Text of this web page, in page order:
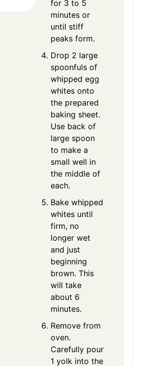
for 3 to 5
minutes or
until stiff
peaks form.
Drop 2 large
spoonfuls of
whipped egg
whites onto
the prepared
baking sheet.
Use back of
large spoon
to make a
small well in
the middle of
each.
Bake whipped
whites until
firm, no
longer wet
and just
beginning
brown. This
will take
about 6
minutes.
Remove from
oven.
Carefully pour
1 yolk into the